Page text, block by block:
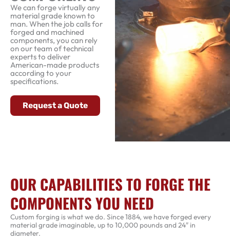
We can forge virtually any
material grade known to
man. When the job calls for
forged and machined
components, you can rely
on our team of technical
experts to deliver
American-made products
according to your
specifications.
Request a Quote
OUR CAPABILITIES TO FORGE THE
COMPONENTS YOU NEED
Custom forging is what we do. Since 1884, we have forged every
material grade imaginable, up to 10,000 pounds and 24″ in
diameter.